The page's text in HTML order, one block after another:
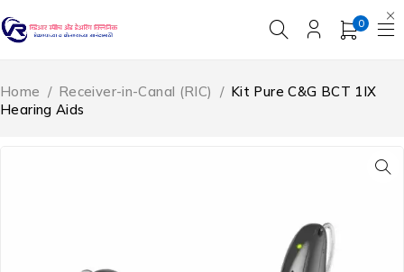
0
Home / Receiver-in-Canal (RIC) / Kit Pure C&G BCT 1IX
Hearing Aids